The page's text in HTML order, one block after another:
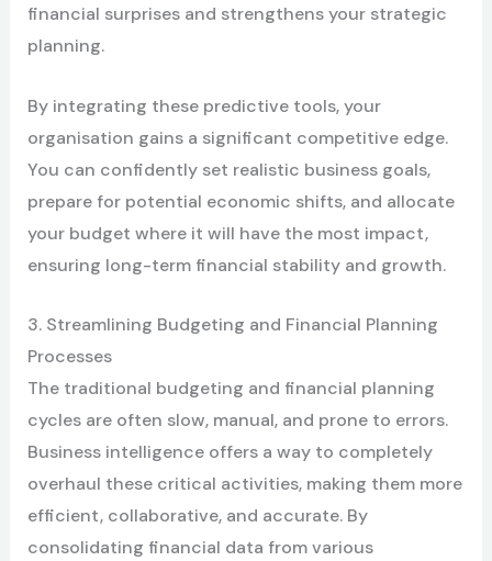
financial surprises and strengthens your strategic
planning.
By integrating these predictive tools, your
organisation gains a significant competitive edge.
You can confidently set realistic business goals,
prepare for potential economic shifts, and allocate
your budget where it will have the most impact,
ensuring long-term financial stability and growth.
3. Streamlining Budgeting and Financial Planning
Processes
The traditional budgeting and financial planning
cycles are often slow, manual, and prone to errors.
Business intelligence offers a way to completely
overhaul these critical activities, making them more
efficient, collaborative, and accurate. By
consolidating financial data from various